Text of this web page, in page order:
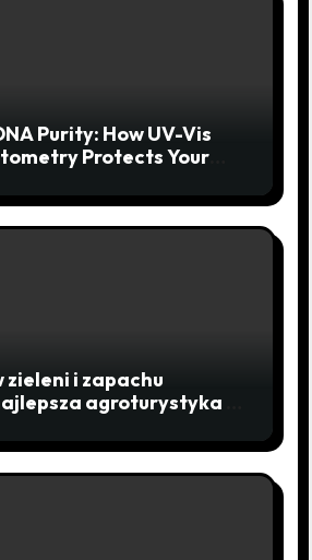
Purity: How UV-Vis
Protects Your
zieleni i zapachu
agroturystyka w
raju